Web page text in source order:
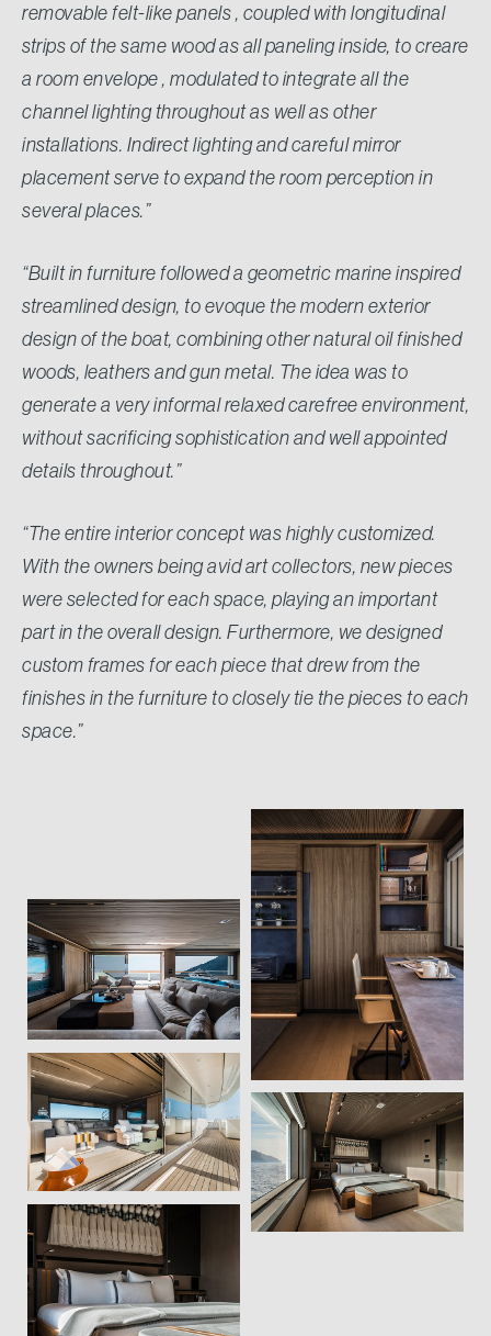
removable felt-like panels , coupled with longitudinal
strips of the same wood as all paneling inside, to creare
a room envelope , modulated to integrate all the
channel lighting throughout as well as other
installations. Indirect lighting and careful mirror
placement serve to expand the room perception in
several places.”
“Built in furniture followed a geometric marine inspired
streamlined design, to evoque the modern exterior
design of the boat, combining other natural oil finished
woods, leathers and gun metal. The idea was to
generate a very informal relaxed carefree environment,
without sacrificing sophistication and well appointed
details throughout.”
“The entire interior concept was highly customized.
With the owners being avid art collectors, new pieces
were selected for each space, playing an important
part in the overall design. Furthermore, we designed
custom frames for each piece that drew from the
finishes in the furniture to closely tie the pieces to each
space.”